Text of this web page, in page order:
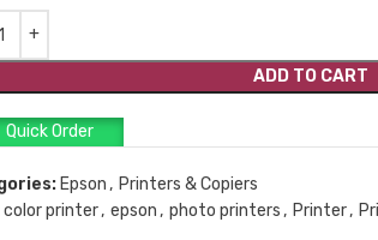
ADD TO CART
Quick Order
Epson , Printers & Copiers
color printer, epson , photo printers , Printer,